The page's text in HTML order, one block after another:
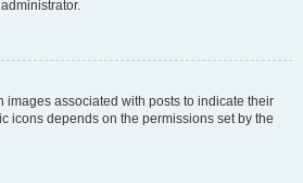
images associated with posts to indicate their
icons depends on the permissions set by the